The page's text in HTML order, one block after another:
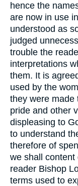
hence the
are now in use
understood as
judged
trouble the
interpretations
them. It is
used by the
they were made
pride and other
displeasing to
to understand
therefore of
we shall
reader Bishop
terms used to